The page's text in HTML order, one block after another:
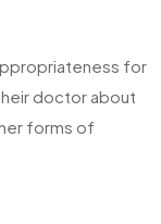
for
doctor about
forms of